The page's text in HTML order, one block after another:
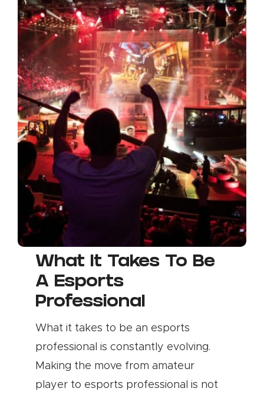
What It Takes To Be
A Esports
Professional
What it takes to be an esports
professional is constantly evolving.
Making the move from amateur
player to esports professional is not